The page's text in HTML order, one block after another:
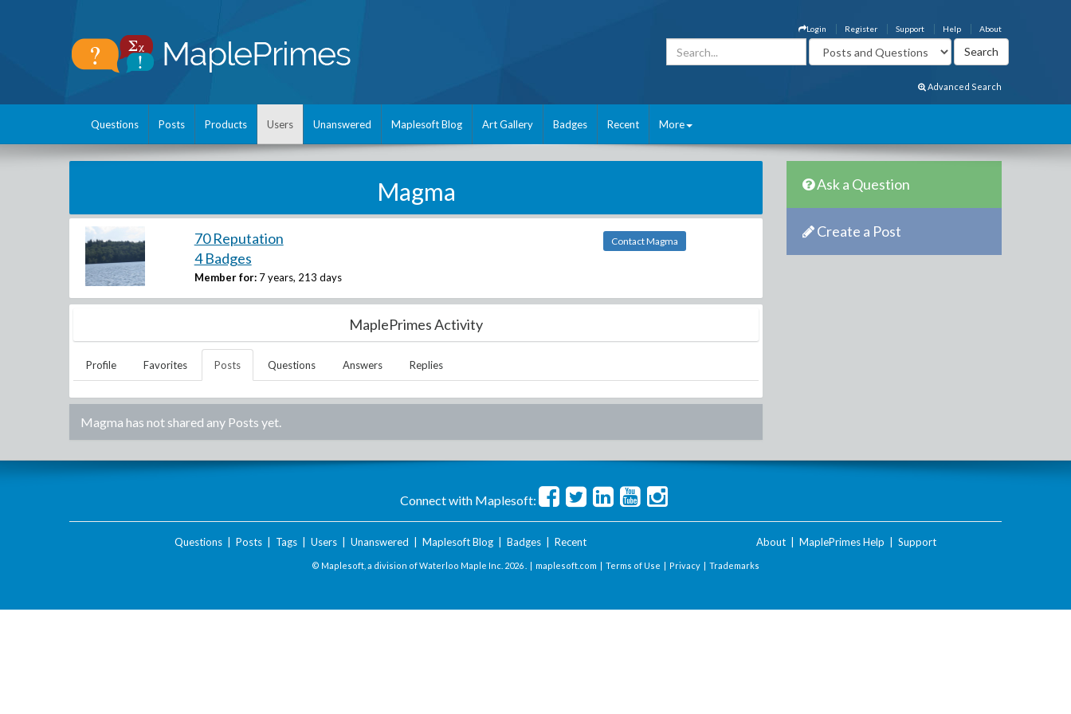
About
Help
Support
Register
Login
Advanced Search
Questions Posts Products Users Unanswered Maplesoft Blog Art Gallery Badges Recent More
Magma
70 Reputation
4 Badges
Member for: 7 years, 213 days
Contact Magma
MaplePrimes Activity
Profile Favorites Posts Questions Answers Replies
Magma has not shared any Posts yet.
Ask a Question
Create a Post
Connect with Maplesoft:
Questions| Posts| Tags| Users| Unanswered Maplesoft Blog| Badges| Recent About MaplePrimes Help Support
© Maplesoft, a division of Waterloo Maple Inc. 2026 . | maplesoft.com | Terms of Use | Privacy | Trademarks